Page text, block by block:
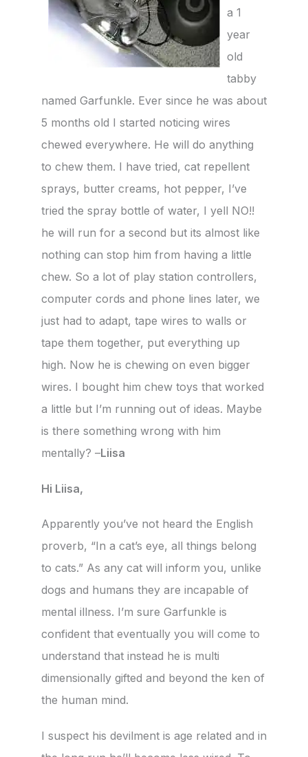
a 1
year
old
tabby
named Garfunkle. Ever since he was about
5 months old I started noticing wires
chewed everywhere. He will do anything
to chew them. I have tried, cat repellent
sprays, butter creams, hot pepper, I’ve
tried the spray bottle of water, I yell NO!!
he will run for a second but its almost like
nothing can stop him from having a little
chew. So a lot of play station controllers,
computer cords and phone lines later, we
just had to adapt, tape wires to walls or
tape them together, put everything up
high. Now he is chewing on even bigger
wires. I bought him chew toys that worked
a little but I’m running out of ideas. Maybe
is there something wrong with him
mentally? –Liisa
Hi Liisa,
Apparently you’ve not heard the English
proverb, “In a cat’s eye, all things belong
to cats.” As any cat will inform you, unlike
dogs and humans they are incapable of
mental illness. I’m sure Garfunkle is
confident that eventually you will come to
understand that instead he is multi
dimensionally gifted and beyond the ken of
the human mind.
I suspect his devilment is age related and in